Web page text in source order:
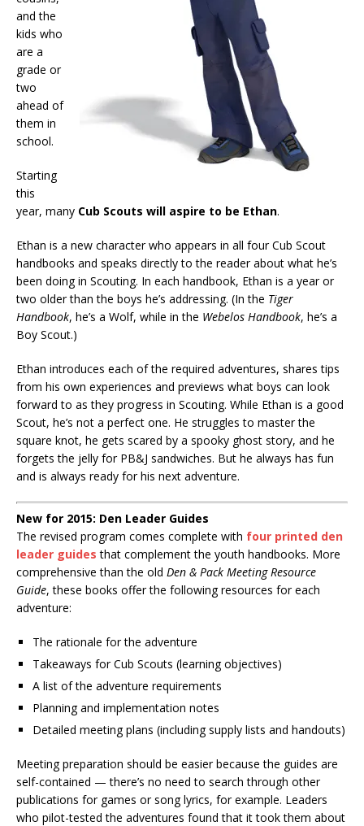
and the
kids who
are a
grade or
two
ahead of
them in
school.
Starting
this
year, many Cub Scouts will aspire to be Ethan.
Ethan is a new character who appears in all four Cub Scout
handbooks and speaks directly to the reader about what he’s
been doing in Scouting. In each handbook, Ethan is a year or
two older than the boys he’s addressing. (In the Tiger
Handbook, he’s a Wolf, while in the Webelos Handbook, he’s a
Boy Scout.)
Ethan introduces each of the required adventures, shares tips
from his own experiences and previews what boys can look
forward to as they progress in Scouting. While Ethan is a good
Scout, he’s not a perfect one. He struggles to master the
square knot, he gets scared by a spooky ghost story, and he
forgets the jelly for PB&J sandwiches. But he always has fun
and is always ready for his next adventure.
New for 2015: Den Leader Guides
The revised program comes complete with four printed den
leader guides that complement the youth handbooks. More
comprehensive than the old Den & Pack Meeting Resource
Guide, these books offer the following resources for each
adventure:
The rationale for the adventure
Takeaways for Cub Scouts (learning objectives)
A list of the adventure requirements
Planning and implementation notes
Detailed meeting plans (including supply lists and handouts)
Meeting preparation should be easier because the guides are
self-contained — there’s no need to search through other
publications for games or song lyrics, for example. Leaders
who pilot-tested the adventures found that it took them about